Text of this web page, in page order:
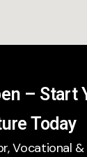
– Start
Today
Vocational